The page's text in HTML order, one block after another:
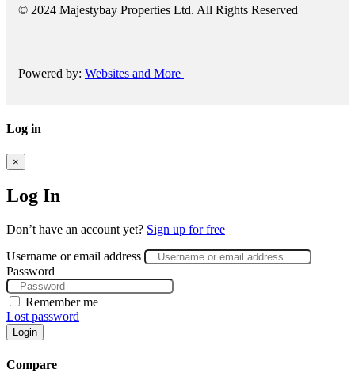
© 2024 Majestybay Properties Ltd. All Rights Reserved
Powered by: Websites and More
Log in
×
Log In
Don’t have an account yet? Sign up for free
Username or email address
Password
Remember me
Lost password
Login
Compare